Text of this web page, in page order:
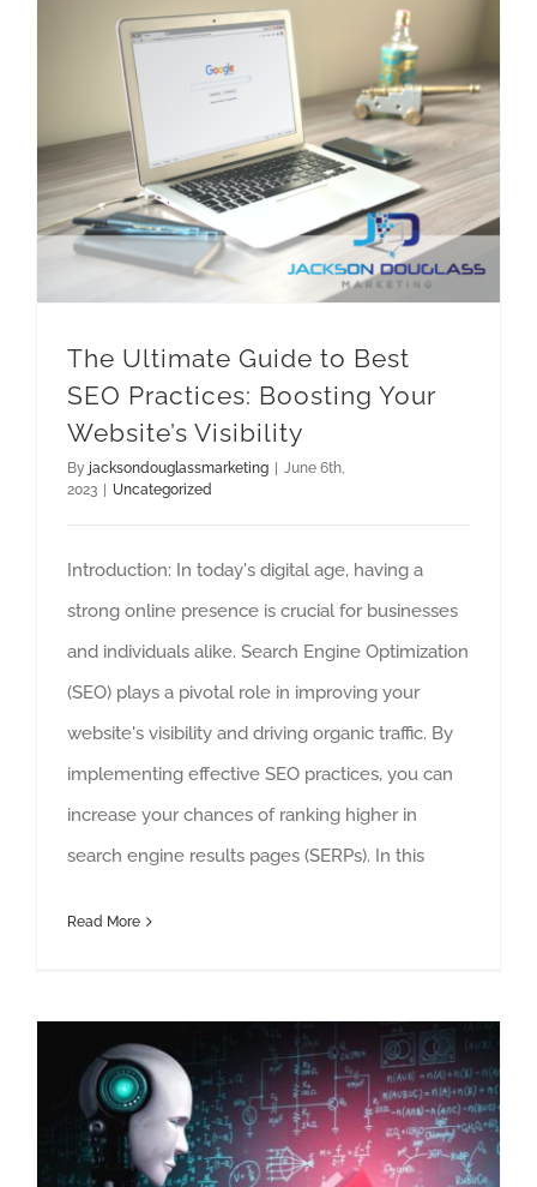
The Ultimate Guide to Best
SEO Practices: Boosting Your
Website’s Visibility
By jacksondouglassmarketing
June 6th,
2023
Uncategorized
Introduction: In today's digital age, having a
strong online presence is crucial for businesses
and individuals alike. Search Engine Optimization
(SEO) plays a pivotal role in improving your
website's visibility and driving organic traffic. By
implementing effective SEO practices, you can
increase your chances of ranking higher in
search engine results pages (SERPs). In this
Read More